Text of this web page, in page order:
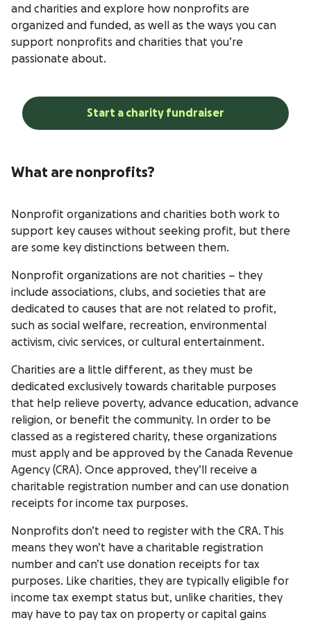
and charities and explore how nonprofits are
organized and funded, as well as the ways you can
support nonprofits and charities that you’re
passionate about.
Start a charity fundraiser
What are nonprofits?
Nonprofit organizations and charities both work to
support key causes without seeking profit, but there
are some key distinctions between them.
Nonprofit organizations are not charities – they
include associations, clubs, and societies that are
dedicated to causes that are not related to profit,
such as social welfare, recreation, environmental
activism, civic services, or cultural entertainment.
Charities are a little different, as they must be
dedicated exclusively towards charitable purposes
that help relieve poverty, advance education, advance
religion, or benefit the community. In order to be
classed as a registered charity, these organizations
must apply and be approved by the Canada Revenue
Agency (CRA). Once approved, they’ll receive a
charitable registration number and can use donation
receipts for income tax purposes.
Nonprofits don’t need to register with the CRA. This
means they won’t have a charitable registration
number and can’t use donation receipts for tax
purposes. Like charities, they are typically eligible for
income tax exempt status but, unlike charities, they
may have to pay tax on property or capital gains